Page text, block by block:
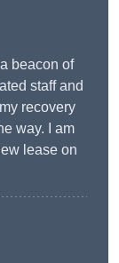
beacon of
staff and
recovery
way. I am
lease on